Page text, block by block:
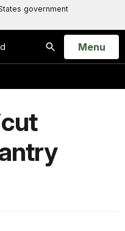
government
Search
Open
Menu